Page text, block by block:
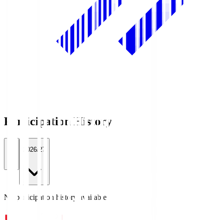
Participation History
2026/27
No participation history available.